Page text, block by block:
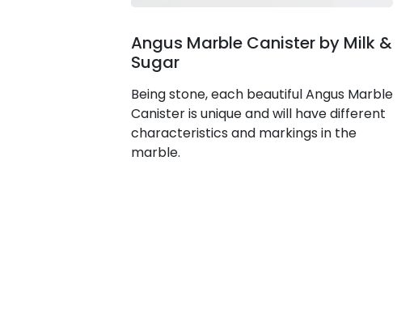
Angus Marble Canister by Milk &
Sugar
Being stone, each beautiful Angus Marble
Canister is unique and will have different
characteristics and markings in the
marble.